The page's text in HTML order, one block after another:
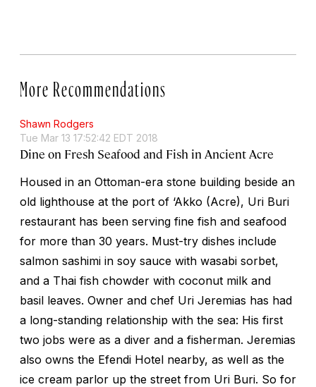
More Recommendations
Shawn Rodgers
Tue Mar 13 17:52:42 EDT 2018
Dine on Fresh Seafood and Fish in Ancient Acre
Housed in an Ottoman-era stone building beside an
old lighthouse at the port of ‘Akko (Acre), Uri Buri
restaurant has been serving fine fish and seafood
for more than 30 years. Must-try dishes include
salmon sashimi in soy sauce with wasabi sorbet,
and a Thai fish chowder with coconut milk and
basil leaves. Owner and chef Uri Jeremias has had
a long-standing relationship with the sea: His first
two jobs were as a diver and a fisherman. Jeremias
also owns the Efendi Hotel nearby, as well as the
ice cream parlor up the street from Uri Buri. So for